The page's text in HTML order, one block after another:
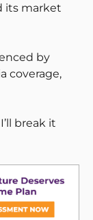
its market
by
coverage,
break it